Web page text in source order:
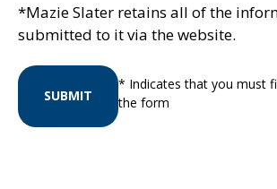
*Mazie Slater retains all of the
submitted to it via the website.
SUBMIT
* Indicates that you must
the form